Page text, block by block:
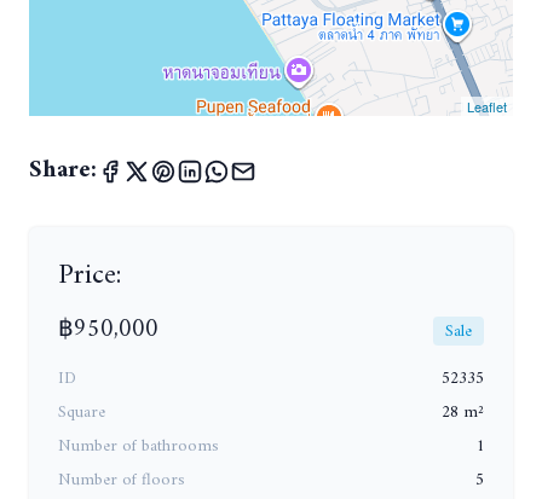
Leaflet
Share:
Price:
฿950,000
Sale
ID
52335
Square
28 m²
Number of bathrooms
1
Number of floors
5